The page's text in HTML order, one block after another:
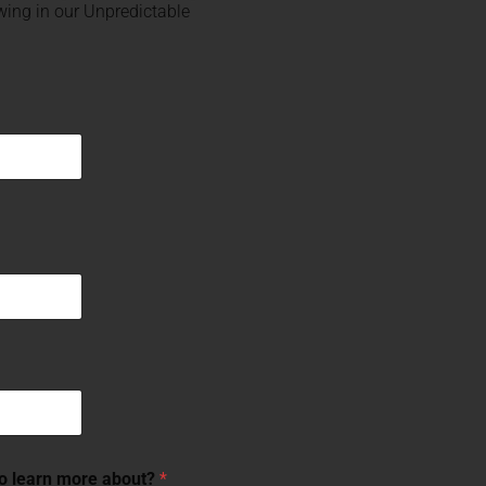
in our Unpredictable
learn more about?*